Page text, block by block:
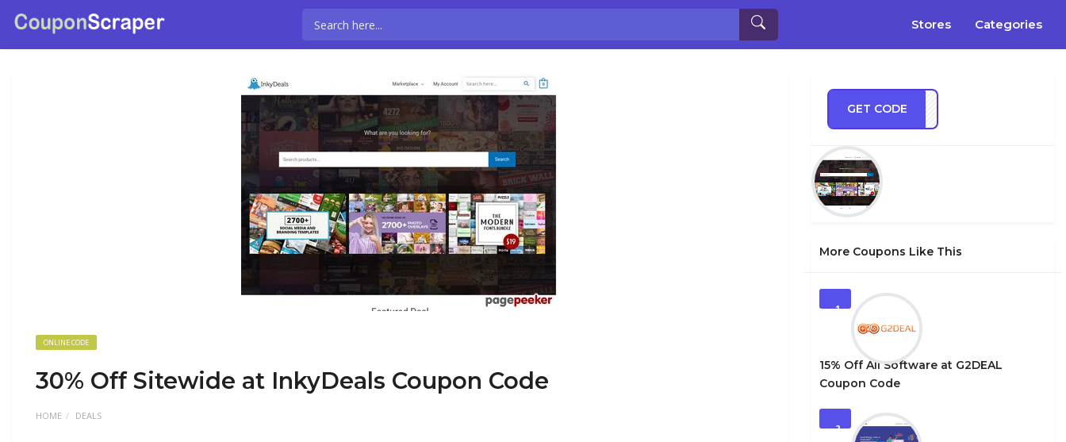
Stores Categories
ONLINE CODE
30% Off Sitewide at InkyDeals Coupon Code
HOME DEALS
GET CODE
AS30
More Coupons Like This
1
15% Off All Software at G2DEAL
Coupon Code
2